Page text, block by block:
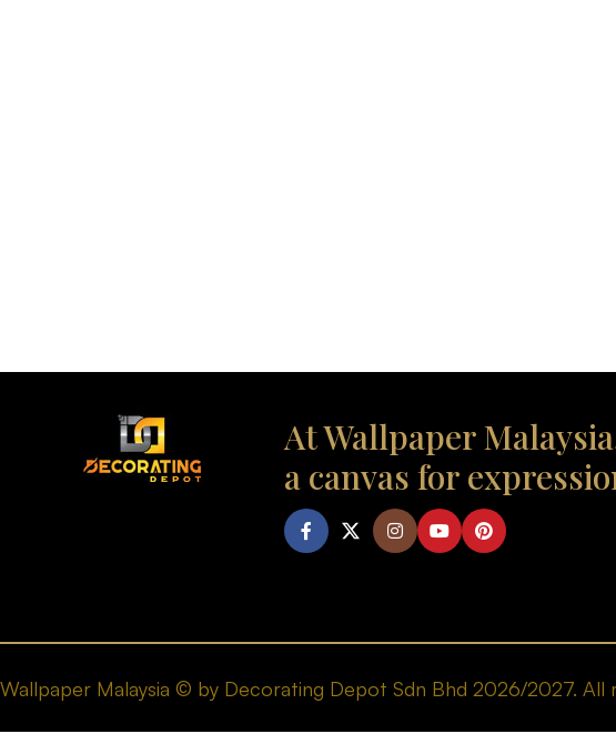
At Wallpaper
a canvas for
Wallpaper Malaysia © by Decorating Depot Sdn Bhd 2026/2027. All